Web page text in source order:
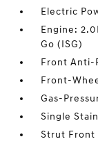
Electric
Engine:
Go (ISG)
Front Anti-
Front-
Gas-
Single
Strut Front